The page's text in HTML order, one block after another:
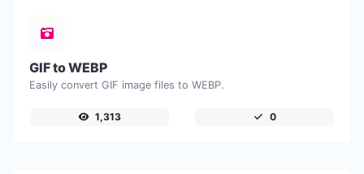
GIF to WEBP
Easily convert GIF image files to WEBP.
1,313 0